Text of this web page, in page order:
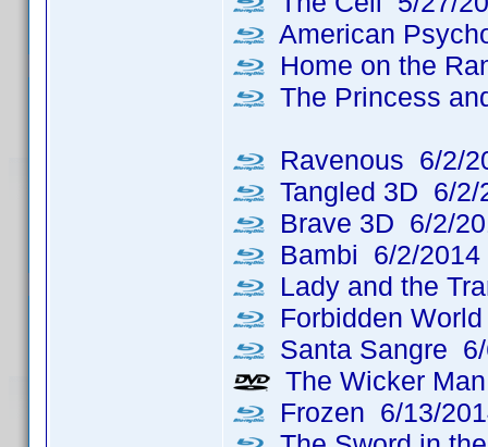
American
Home on the
The Princess
Ravenous 6/2/
Tangled 3D 6/2/
Brave 3D 6/2/
Bambi 6/2/2014
Lady and the
Forbidden
Santa Sangre
The Wicker
Frozen 6/13/